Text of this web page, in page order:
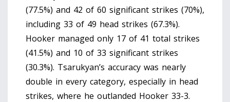
(77.5%) and 42 of 60 significant strikes (70%),
including 33 of 49 head strikes (67.3%).
Hooker managed only 17 of 41 total strikes
(41.5%) and 10 of 33 significant strikes
(30.3%). Tsarukyan’s accuracy was nearly
double in every category, especially in head
strikes, where he outlanded Hooker 33-3.